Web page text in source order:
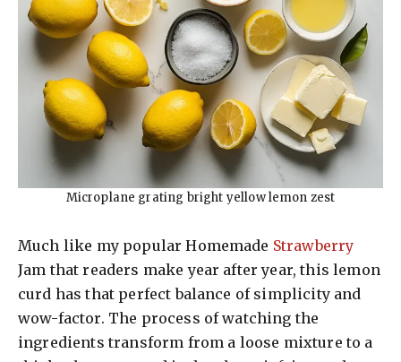
Microplane grating bright yellow lemon zest
Much like my popular Homemade Strawberry
Jam that readers make year after year, this lemon
curd has that perfect balance of simplicity and
wow-factor. The process of watching the
ingredients transform from a loose mixture to a